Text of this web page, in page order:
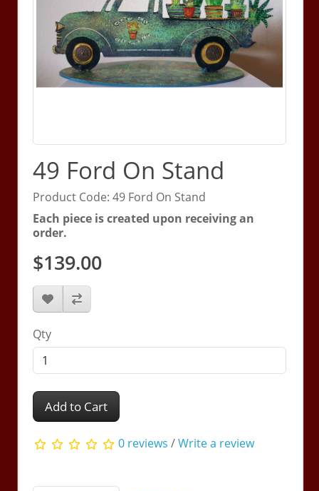
49 Ford On Stand
Product Code: 49 Ford On Stand
Each piece is created upon receiving an
order.
$139.00
Qty
Add to Cart
0 reviews /Write a review